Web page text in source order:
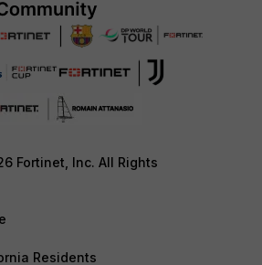
Fortinet, Inc. All Rights
Residents